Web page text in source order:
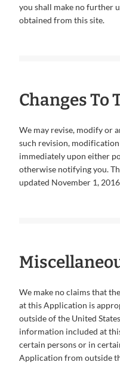
you shall make no further
obtained from this site.
Changes To
We may revise, modify or
such revision,
immediately upon either
otherwise notifying you.
updated November 1,
We make no claims that
at this Application is
outside of the United
information included at
certain persons or in
Application from outside